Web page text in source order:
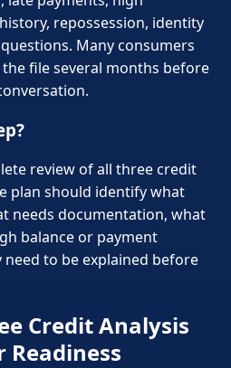
repossession, identity
Many consumers
file several months before
review of all three credit
plan should identify what
needs documentation, what
balance or payment
to be explained before
Credit Analysis